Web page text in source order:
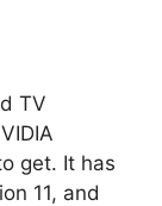
TV
get. It has
11, and